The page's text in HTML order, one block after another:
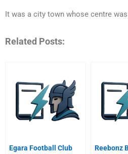
It was a city town whose centre
Related Posts:
Egara Football Club
Reebonz